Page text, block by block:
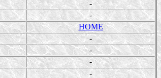
-
-
HOME
-
-
-
-